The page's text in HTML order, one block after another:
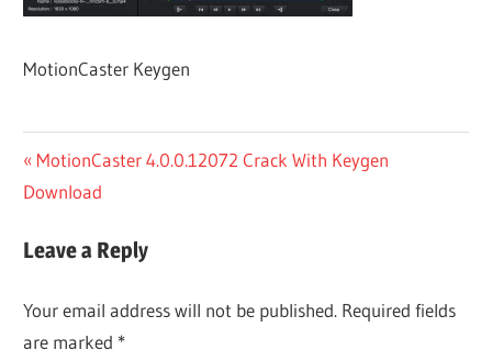
MotionCaster Keygen
Post
navigation
Previous
Post:
MotionCaster 4.0.0.12072 Crack With Keygen
Download
Leave a Reply
Your email address will not be published. Required fields
are marked *